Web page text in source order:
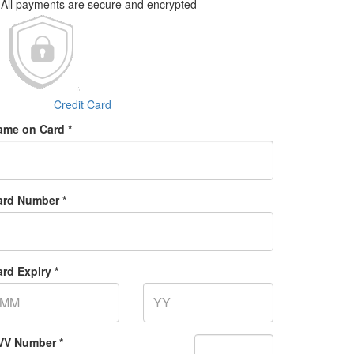
All payments are secure and encrypted
Credit Card
on Card *
Number *
Expiry *
Number *